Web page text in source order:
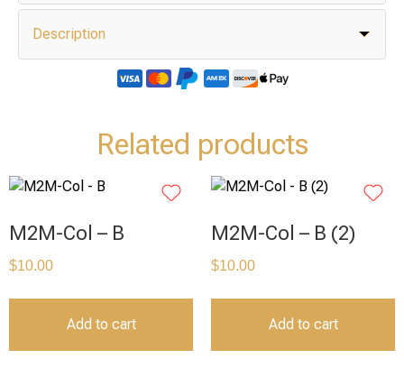
Description
Related products
M2M-Col – B
$10.00
Add to cart
M2M-Col – B (2)
$10.00
Add to cart